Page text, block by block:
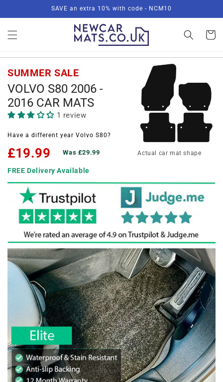
SAVE an extra 10% with code - NCM10
Basket
SUMMER SALE
VOLVO S80 2006 -
2016 CAR MATS
1 review
Have a different year Volvo S80?
£19.99 Was £29.99
FREE Delivery Available
Actual car mat shape